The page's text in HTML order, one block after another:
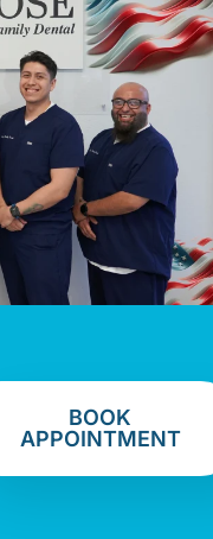
BOOK
APPOINTMENT